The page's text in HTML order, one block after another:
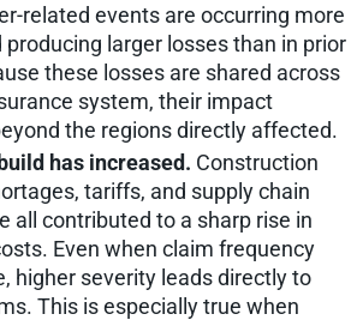
related events are occurring more
larger losses than in prior
these losses are shared across
system, their impact
the regions directly affected.
has increased. Construction
tariffs, and supply chain
all contributed to a sharp rise in
Even when claim frequency
higher severity leads directly to
This is especially true when